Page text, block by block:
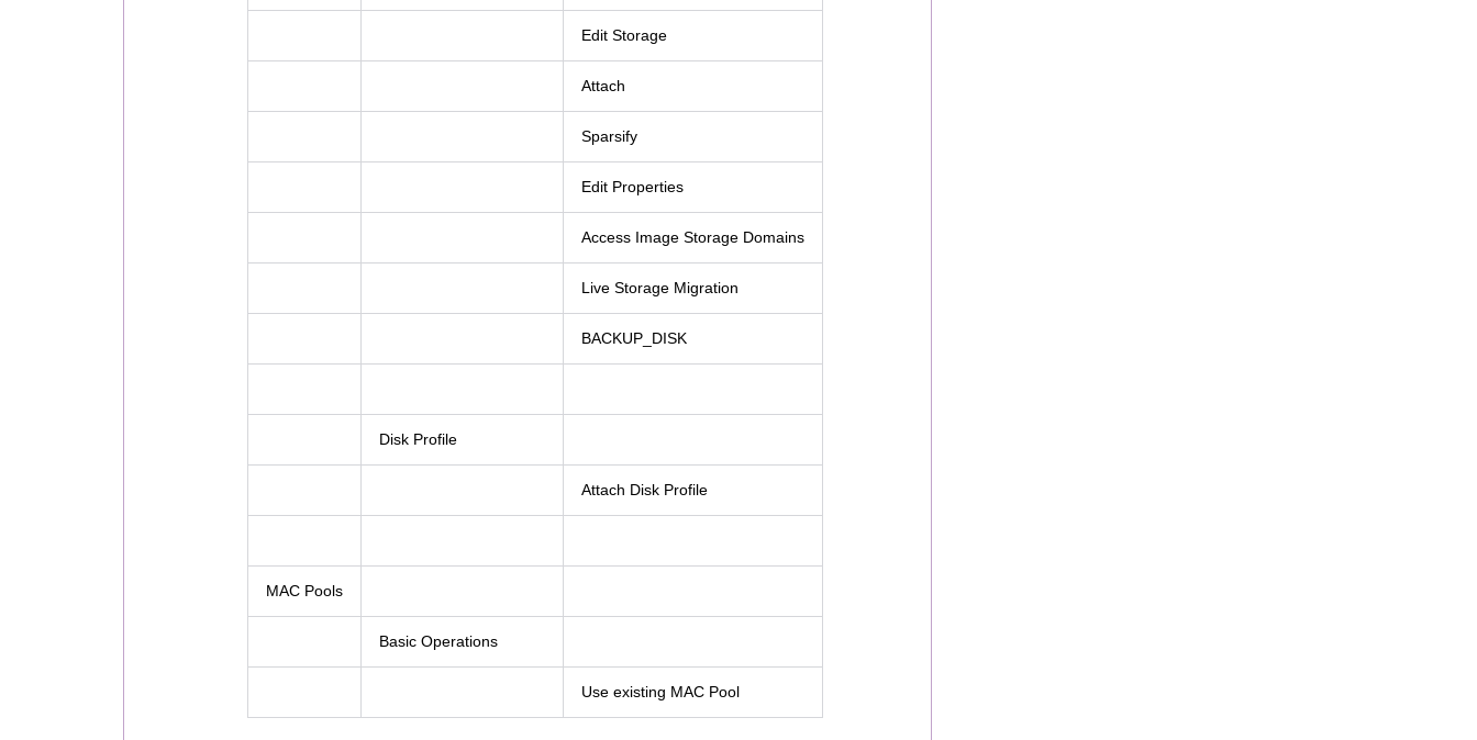
Edit Storage
Attach
Sparsify
Edit Properties
Access Image Storage Domains
Live Storage Migration
BACKUP_DISK
Disk Profile
Attach Disk Profile
MAC Pools
Basic Operations
Use existing MAC Pool